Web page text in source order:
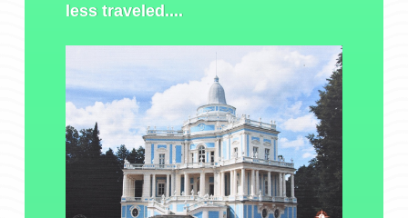
less traveled....